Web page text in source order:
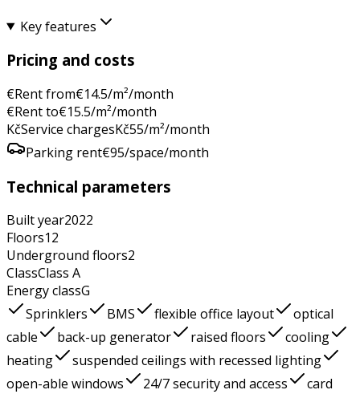
Key features
Pricing and costs
€Rent from€14.5/m²/month
€Rent to€15.5/m²/month
KčService chargesKč55/m²/month
Parking rent€95/space/month
Technical parameters
Built year2022
Floors12
Underground floors2
ClassClass A
Energy classG
Sprinklers
BMS flexible office layout
optical
cable
back-up generator raised floors
cooling
heating
suspended ceilings with recessed lighting
open-able windows
24/7 security and access
card